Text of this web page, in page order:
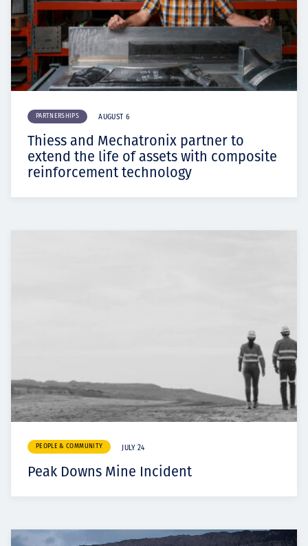
PARTNERSHIPS AUGUST 6
Thiess and Mechatronix partner to
extend the life of assets with composite
reinforcement technology
PEOPLE & COMMUNITY JULY 24
Peak Downs Mine Incident